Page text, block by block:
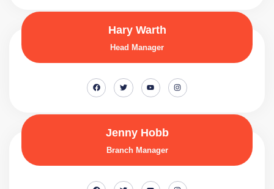
Hary Warth
Head Manager
Jenny Hobb
Branch Manager